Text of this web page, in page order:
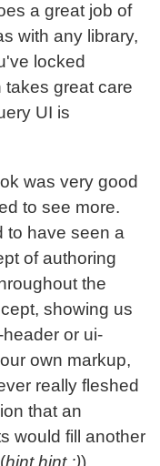
a great job of
with any library,
locked
takes great care
UI is
was very good
to see more.
to have seen a
of authoring
the
showing us
or ui-
own markup,
really fleshed
that an
would fill another
hint hint ;)).